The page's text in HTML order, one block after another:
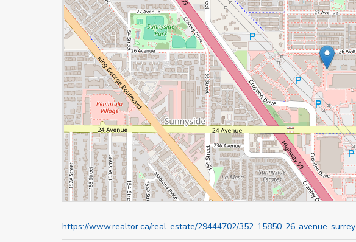
https://www.realtor.ca/real-estate/29444702/352-15850-26-avenue-surrey